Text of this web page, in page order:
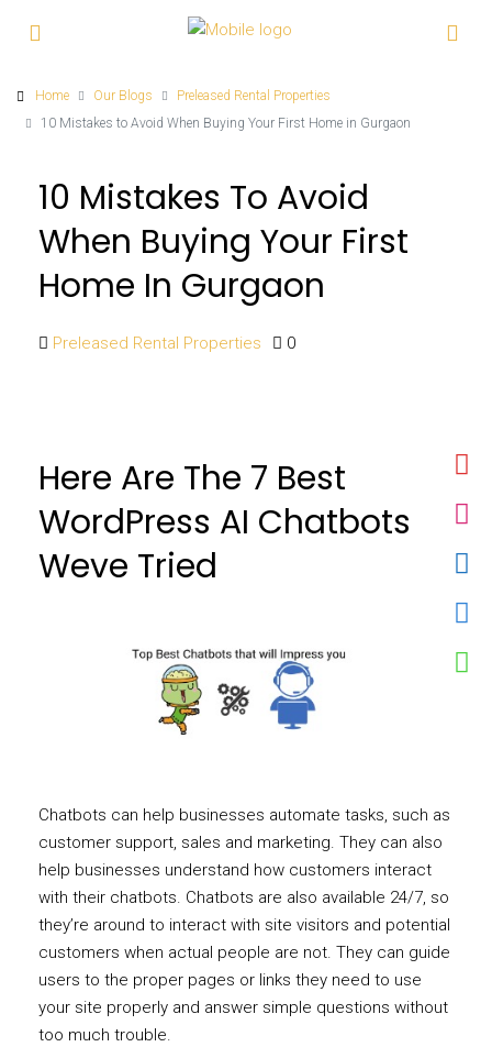
Home Our Blogs
Preleased Rental Properties
10 Mistakes to Avoid When Buying Your First Home in Gurgaon
10 Mistakes To Avoid
When Buying Your First
Home In Gurgaon
Preleased Rental Properties 0
Here Are The 7 Best
WordPress AI Chatbots
Weve Tried
Chatbots can help businesses automate tasks, such as
customer support, sales and marketing. They can also
help businesses understand how customers interact
with their chatbots. Chatbots are also available 24/7, so
they’re around to interact with site visitors and potential
customers when actual people are not. They can guide
users to the proper pages or links they need to use
your site properly and answer simple questions without
too much trouble.